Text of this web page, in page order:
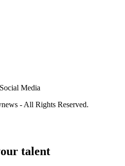
Media
- All Rights Reserved.
talent